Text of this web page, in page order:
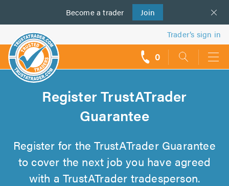
Become a trader Join
us
Trader’s sign in
0
Register TrustATrader
Guarantee
Register for the TrustATrader Guarantee
to cover the next job you have agreed
with a TrustATrader tradesperson.